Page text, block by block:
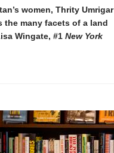
women, Thrity Umrigar
many facets of a land
Wingate, #1 New York